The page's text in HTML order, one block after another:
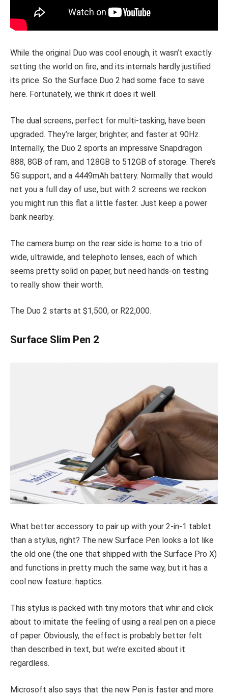
While the original Duo was cool enough, it wasn’t exactly
setting the world on fire, and its internals hardly justified
its price. So the Surface Duo 2 had some face to save
here. Fortunately, we think it does it well.
The dual screens, perfect for multi-tasking, have been
upgraded. They’re larger, brighter, and faster at 90Hz.
Internally, the Duo 2 sports an impressive Snapdragon
888, 8GB of ram, and 128GB to 512GB of storage. There’s
5G support, and a 4449mAh battery. Normally that would
net you a full day of use, but with 2 screens we reckon
you might run this flat a little faster. Just keep a power
bank nearby.
The camera bump on the rear side is home to a trio of
wide, ultrawide, and telephoto lenses, each of which
seems pretty solid on paper, but need hands-on testing
to really show their worth.
The Duo 2 starts at $1,500, or R22,000.
Surface Slim Pen 2
What better accessory to pair up with your 2-in-1 tablet
than a stylus, right? The new Surface Pen looks a lot like
the old one (the one that shipped with the Surface Pro X)
and functions in pretty much the same way, but it has a
cool new feature: haptics.
This stylus is packed with tiny motors that whir and click
about to imitate the feeling of using a real pen on a piece
of paper. Obviously, the effect is probably better felt
than described in text, but we’re excited about it
regardless.
Microsoft also says that the new Pen is faster and more